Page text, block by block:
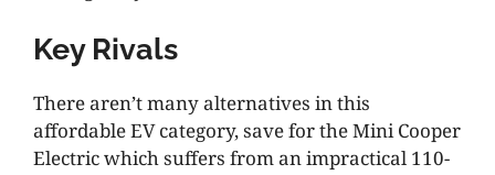
Key Rivals
There aren’t many alternatives in this
affordable EV category, save for the Mini Cooper
Electric which suffers from an impractical 110-